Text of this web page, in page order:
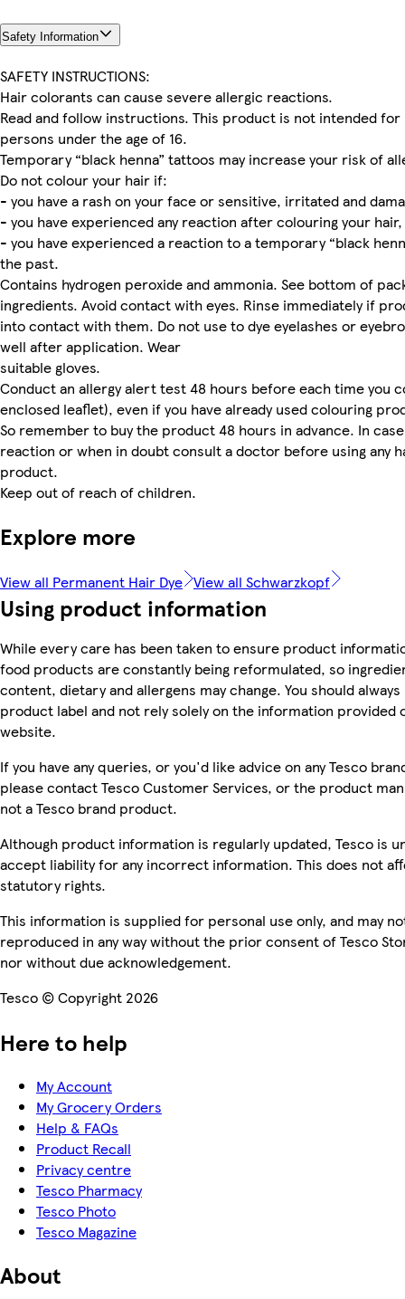
Safety Information
SAFETY INSTRUCTIONS:
Hair colorants can cause severe allergic reactions.
Read and follow instructions. This product is not intended for
persons under the age of 16.
Temporary “black henna” tattoos may increase your risk of
Do not colour your hair if:
- you have a rash on your face or sensitive, irritated and
- you have experienced any reaction after colouring your hair,
- you have experienced a reaction to a temporary “black
the past.
Contains hydrogen peroxide and ammonia. See bottom of
ingredients. Avoid contact with eyes. Rinse immediately if
into contact with them. Do not use to dye eyelashes or
well after application. Wear
suitable gloves.
Conduct an allergy alert test 48 hours before each time you
enclosed leaflet), even if you have already used colouring
So remember to buy the product 48 hours in advance. In
reaction or when in doubt consult a doctor before using any
product.
Keep out of reach of children.
Explore more
View all Permanent Hair Dye View all Schwarzkopf
Using product information
While every care has been taken to ensure product
food products are constantly being reformulated, so
content, dietary and allergens may change. You should
product label and not rely solely on the information provided
website.
If you have any queries, or you'd like advice on any Tesco
please contact Tesco Customer Services, or the product
not a Tesco brand product.
Although product information is regularly updated, Tesco is
accept liability for any incorrect information. This does not
statutory rights.
This information is supplied for personal use only, and may
reproduced in any way without the prior consent of Tesco
nor without due acknowledgement.
Tesco © Copyright 2026
Here to help
My Account
My Grocery Orders
Help & FAQs
Product Recall
Privacy centre
Tesco Pharmacy
Tesco Photo
Tesco Magazine
About